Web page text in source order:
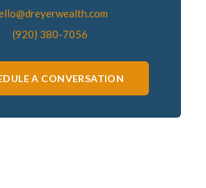
(920) 380-7056
A CONVERSATION